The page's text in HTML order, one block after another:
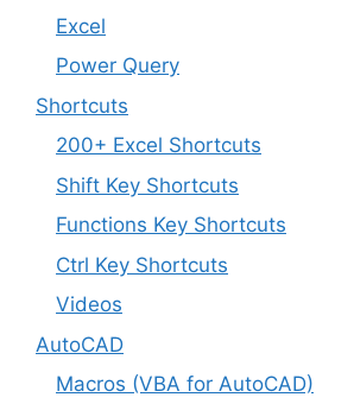
Excel
Power Query
Shortcuts
200+ Excel Shortcuts
Shift Key Shortcuts
Functions Key Shortcuts
Ctrl Key Shortcuts
Videos
AutoCAD
Macros (VBA for AutoCAD)